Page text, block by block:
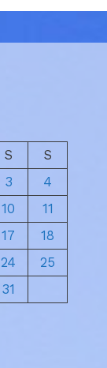
S
S
3
4
10
11
17
18
24
25
31